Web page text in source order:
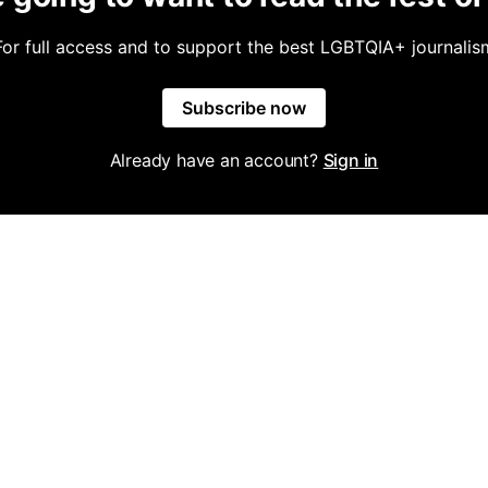
full access and to support the best LGBTQIA+
Subscribe now
Already have an account? Sign in